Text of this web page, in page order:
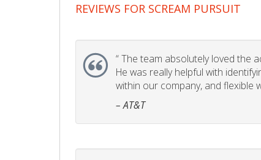
REVIEWS FOR SCREAM PURSUIT
“The team absolutely loved the
He was really helpful with
within our company, and flexible
– AT&T